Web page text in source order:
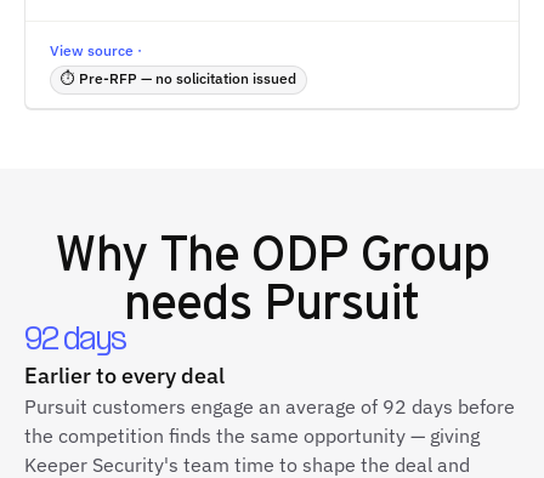
View source ·
⏱ Pre-RFP — no solicitation issued
Why The ODP Group
needs Pursuit
92 days
Earlier to every deal
Pursuit customers engage an average of 92 days before
the competition finds the same opportunity — giving
Keeper Security's team time to shape the deal and